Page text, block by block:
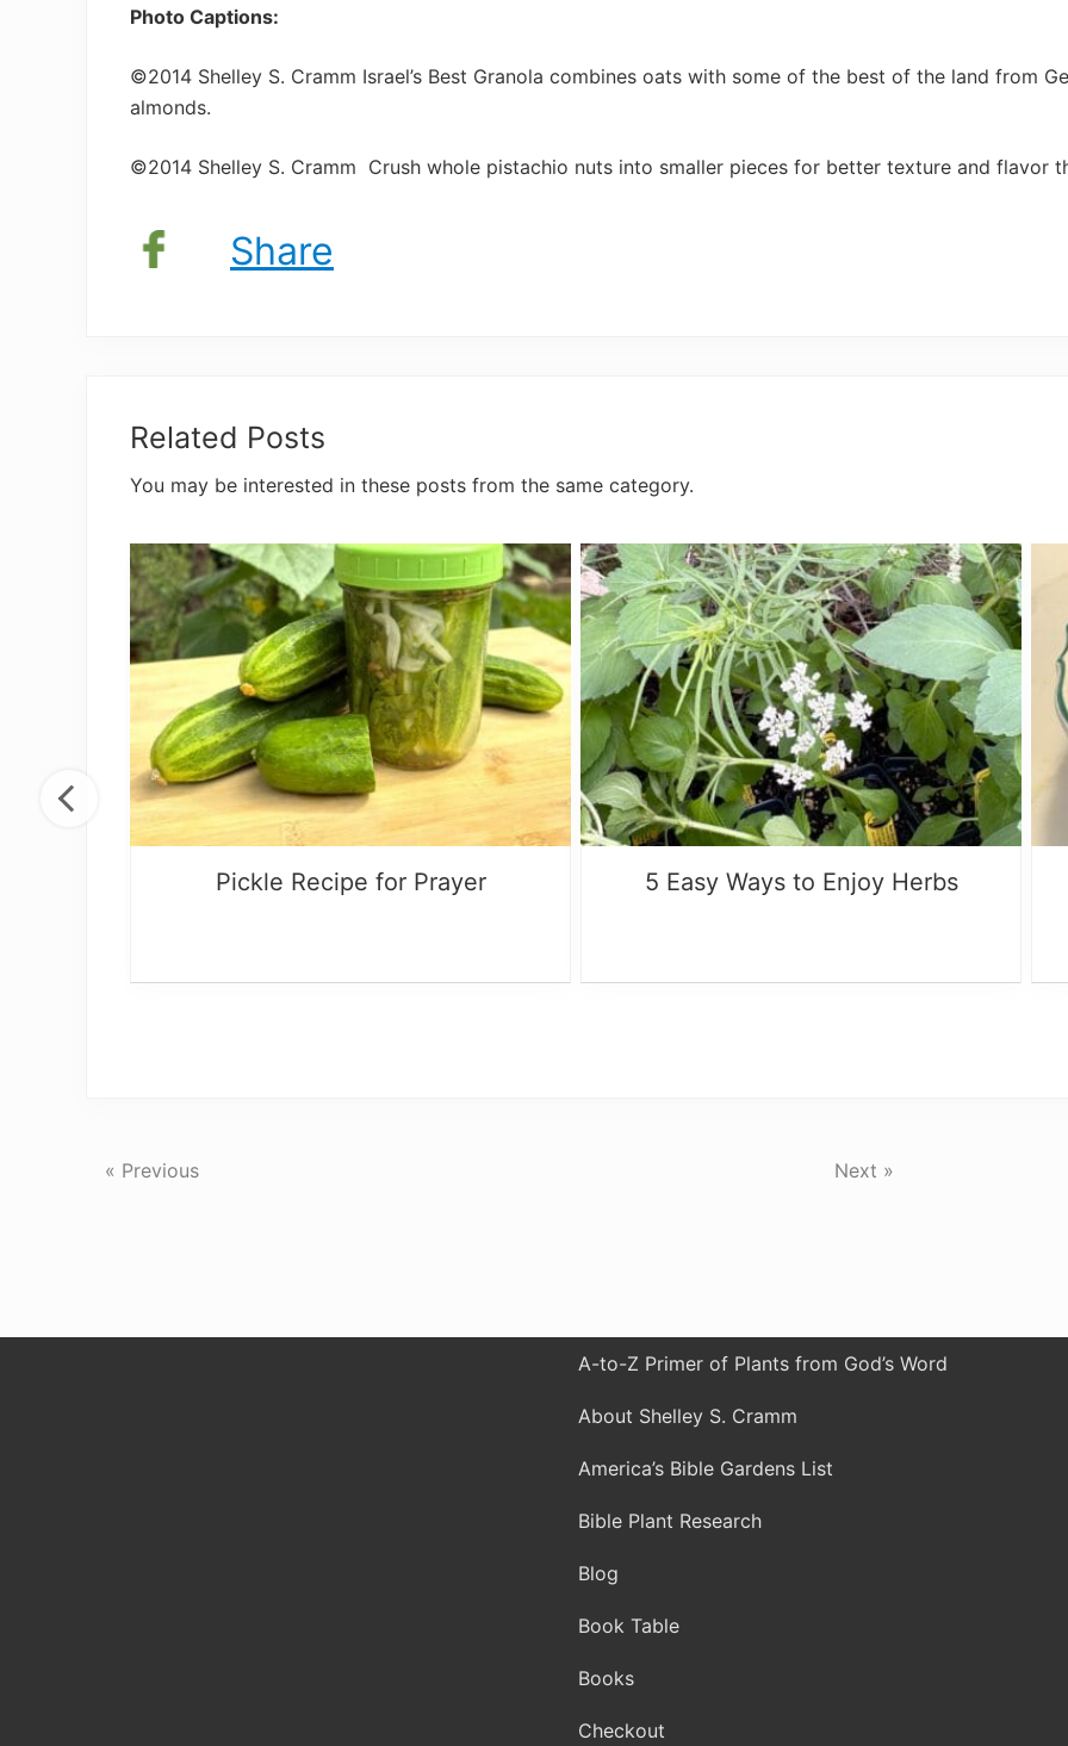
Photo Captions:
©2014 Shelley S. Cramm Israel’s Best Granola combines oats with some of the best of the land from
almonds.
©2014 Shelley S. Cramm Crush whole pistachio nuts into smaller pieces for better texture and flavor
Share
Related Posts
You may be interested in these posts from the same category.
Pickle Recipe for Prayer 5 Easy Ways to Enjoy Herbs
« Previous Next »
A-to-Z Primer of Plants from God’s Word
About Shelley S. Cramm
America’s Bible Gardens List
Bible Plant Research
Blog
Book Table
Books
Checkout